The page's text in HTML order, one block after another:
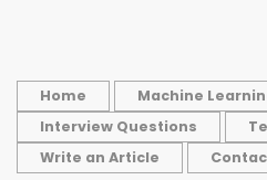
Home
Machine
Interview Questions
Write an Article